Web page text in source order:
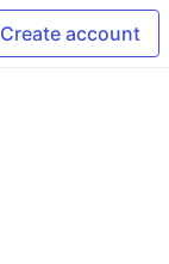
Create account